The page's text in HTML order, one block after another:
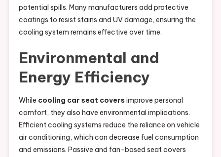
potential spills. Many manufacturers add protective
coatings to resist stains and UV damage, ensuring the
cooling system remains effective over time.
Environmental and
Energy Efficiency
While cooling car seat covers improve personal
comfort, they also have environmental implications.
Efficient cooling systems reduce the reliance on vehicle
air conditioning, which can decrease fuel consumption
and emissions. Passive and fan-based seat covers